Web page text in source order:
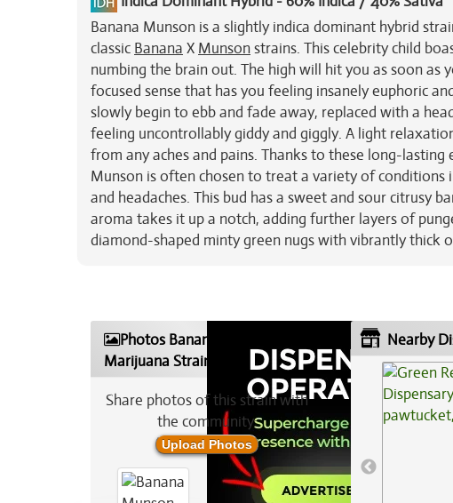
Banana Munson is a slightly indica dominant hybrid
classic Banana X Munsonstrains. This celebrity child
numbing the brain out. The high will hit you as soon
focused sense that has you feeling insanely euphoric
slowly begin to ebb and fade away, replaced with a
feeling uncontrollably giddy and giggly. A light
from any aches and pains. Thanks to these long-lasting
Munson is often chosen to treat a variety of conditions
and headaches. This bud has a sweet and sour citrusy
aroma takes it up a notch, adding further layers of
diamond-shaped minty green nugs with vibrantly thick
Photos Banana Munson
Marijuana Strain
Share photos of this strain with
the community:
Upload Photos
Nearby